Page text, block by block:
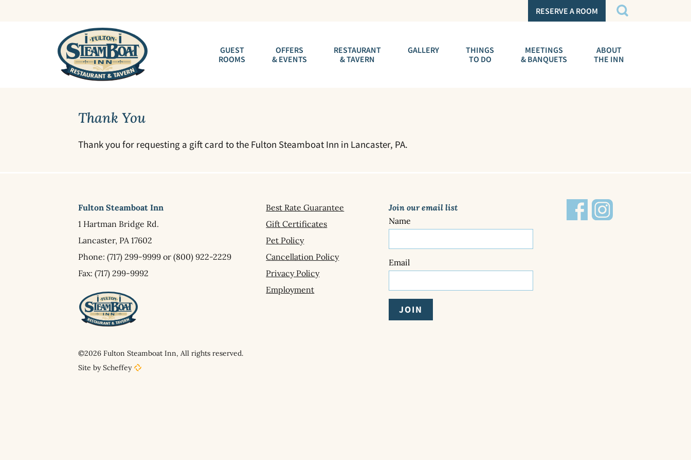
RESERVE A ROOM
GUEST
ROOMS
OFFERS
& EVENTS
RESTAURANT
& TAVERN
GALLERY
THINGS
TO DO
MEETINGS
& BANQUETS
ABOUT
THE INN
Thank You
Thank you for requesting a gift card to the Fulton Steamboat Inn in Lancaster, PA.
Fulton Steamboat Inn
1 Hartman Bridge Rd.
Lancaster, PA17602
Phone: (717) 299-9999 or (800) 922-2229
Fax: (717) 299-9992
Best Rate Guarantee
Gift Certificates
Pet Policy
Cancellation Policy
Privacy Policy
Employment
Join our email list
Name
Email
©2026 Fulton Steamboat Inn, All rights reserved.
Site by Scheffey